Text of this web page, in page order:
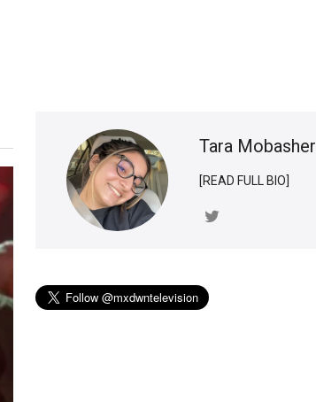
Tara Mobasher
[READ FULL BIO]